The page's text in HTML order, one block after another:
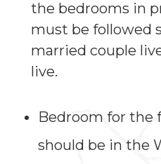
the bedrooms in
must be followed
married couple
live.
Bedroom for the
should be in the